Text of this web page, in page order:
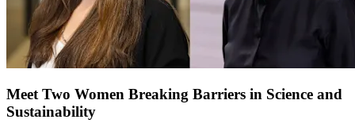
Meet Two Women Breaking Barriers in Science and
Sustainability